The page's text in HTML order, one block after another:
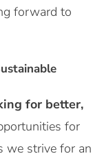
forward to
for better,
for
we strive for an